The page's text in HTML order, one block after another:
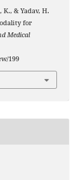
K., & Yadav, H.
for
Medical
199